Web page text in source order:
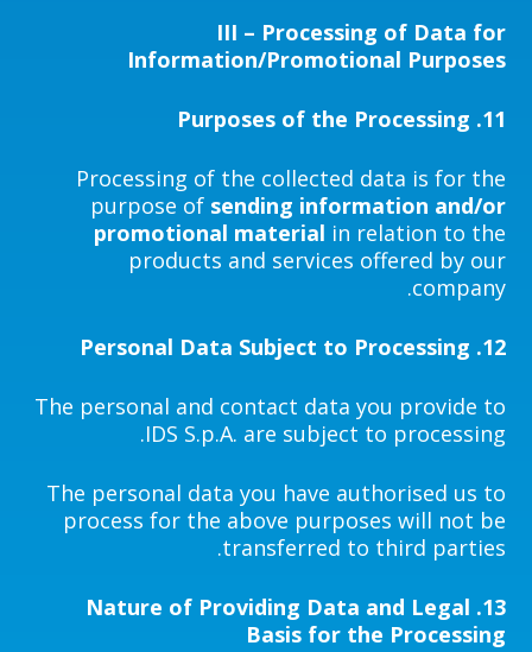
III – Processing of Data for
Information/Promotional Purposes
11.
Purposes of the Processing
Processing of the collected data is for the
purpose of sending information and/or
promotional material in relation to the
products and services offered by our
company.
12.
Personal Data Subject to Processing
The personal and contact data you provide to
IDS S.p.A. are subject to processing.
The personal data you have authorised us to
process for the above purposes will not be
transferred to third parties.
13.
Nature of Providing Data and Legal
Basis for the Processing